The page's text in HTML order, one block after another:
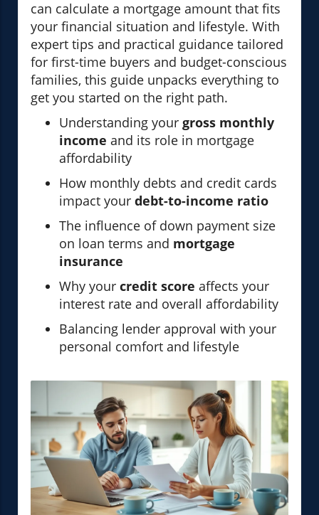
can calculate a mortgage amount that fits
your financial situation and lifestyle. With
expert tips and practical guidance tailored
for first-time buyers and budget-conscious
families, this guide unpacks everything to
get you started on the right path.
Understanding your gross monthly
income and its role in mortgage
affordability
How monthly debts and credit cards
impact your debt-to-income ratio
The influence of down payment size
on loan terms and mortgage
insurance
Why your credit score affects your
interest rate and overall affordability
Balancing lender approval with your
personal comfort and lifestyle